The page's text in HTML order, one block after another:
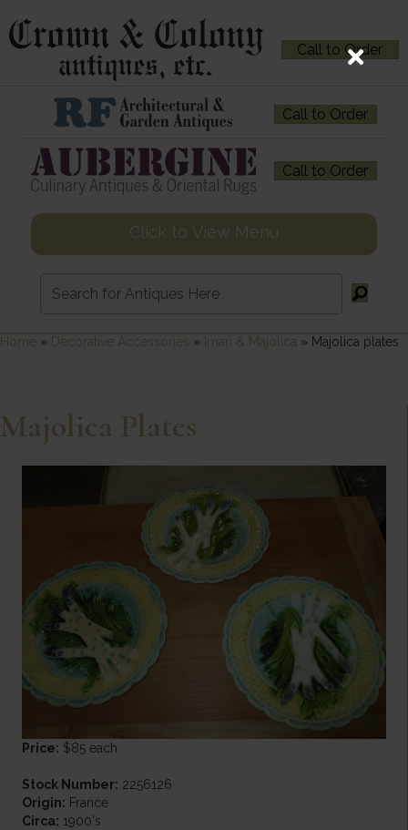
Call to Order
Call to Order
Call to Order
Click to View Menu
Home » Decorative Accessories » Imari & Majolica » Majolica plates
Majolica Plates
Price: $85 each
Stock Number: 2256126
Origin: France
Circa: 1900's